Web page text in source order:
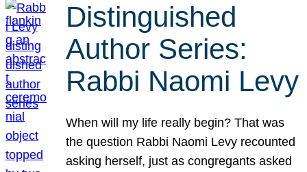
Distinguished
Author Series:
Rabbi Naomi Levy
When will my life really begin? That was
the question Rabbi Naomi Levy recounted
asking herself, just as congregants asked